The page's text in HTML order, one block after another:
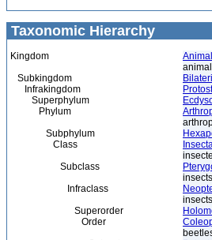
Taxonomic Hierarchy
Kingdom
Subkingdom
Infrakingdom
Superphylum
Phylum
Subphylum
Class
Subclass
insects
Infraclass
insects
Superorder
Order